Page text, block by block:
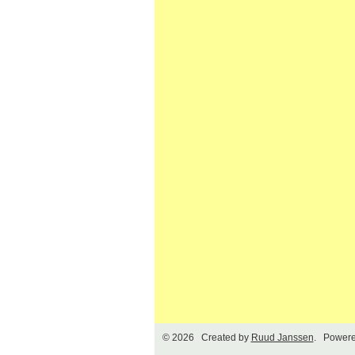
© 2026 Created by Ruud Janssen.